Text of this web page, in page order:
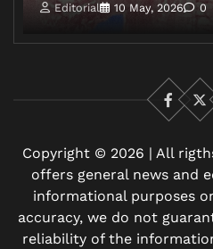
Editorial 10 May, 2026 0
X
Copyright © 2026 | All
offers general news and
informational purposes
accuracy, we do not
reliability of the